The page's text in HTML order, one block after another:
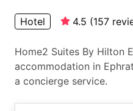
Hotel 4.5 (157
Home2 Suites By Hilton
accommodation in
a concierge service.